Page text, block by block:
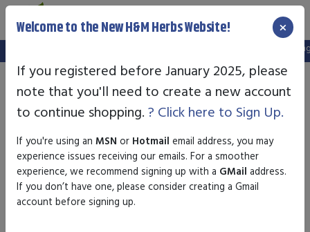
We've setup a new website, and your old login is no
Welcome to the New H&M Herbs Website! ×
If you registered before January 2025, please
note that you'll need to create a new account
to continue shopping. ? Click here to Sign Up.
If you're using an MSN or Hotmail email address, you may
experience issues receiving our emails. For a smoother
experience, we recommend signing up with a GMail address.
If you don’t have one, please consider creating a Gmail
account before signing up.